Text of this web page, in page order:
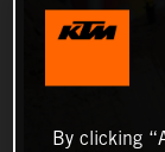
By clicking